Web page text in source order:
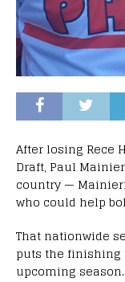
After losing Rece
Draft, Paul
country —
who could help
That nationwide
puts the finishing
upcoming season.